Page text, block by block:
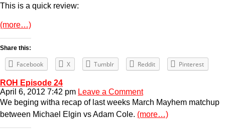
This is a quick review:
(more…)
Share this:
Facebook X Tumblr Reddit Pinterest
ROH Episode 24
April 6, 2012 7:42 pm Leave a Comment
We beging witha recap of last weeks March Mayhem matchup
between Michael Elgin vs Adam Cole. (more…)